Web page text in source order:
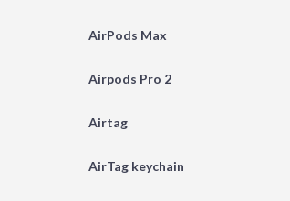
AirPods Max
Airpods Pro 2
Airtag
AirTag keychain